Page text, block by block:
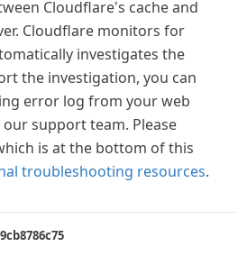
Cloudflare's cache and
Cloudflare monitors for
investigates the
the investigation, you can
error log from your web
support team. Please
is at the bottom of this
troubleshooting resources.